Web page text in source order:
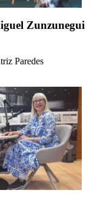
Zunzunegui
Paredes